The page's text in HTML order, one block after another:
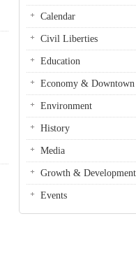
Calendar
Civil Liberties
Education
Economy & Downtown
Environment
History
Media
Growth & Development
Events